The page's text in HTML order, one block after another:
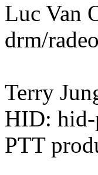
Luc Van
drm/
Terry
HID: hid-
PTT